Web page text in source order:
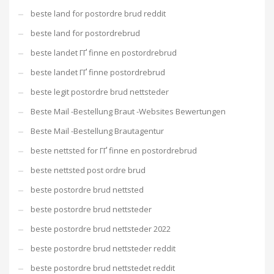
beste land for postordre brud reddit
beste land for postordrebrud
beste landet ГҐ finne en postordrebrud
beste landet ГҐ finne postordrebrud
beste legit postordre brud nettsteder
Beste Mail -Bestellung Braut -Websites Bewertungen
Beste Mail -Bestellung Brautagentur
beste nettsted for ГҐ finne en postordrebrud
beste nettsted post ordre brud
beste postordre brud nettsted
beste postordre brud nettsteder
beste postordre brud nettsteder 2022
beste postordre brud nettsteder reddit
beste postordre brud nettstedet reddit